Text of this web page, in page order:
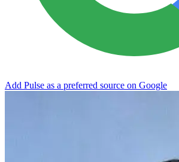
Add Pulse as a preferred source on Google